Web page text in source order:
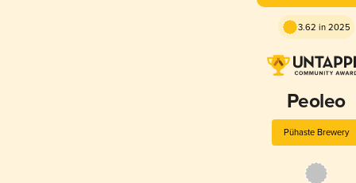
3.62 in 2025
Peoleo
Pühaste Brewery